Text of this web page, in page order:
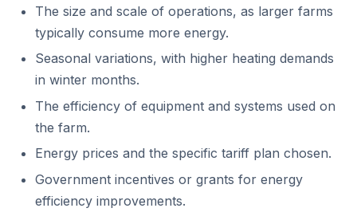
The size and scale of operations, as larger farms
typically consume more energy.
Seasonal variations, with higher heating demands
in winter months.
The efficiency of equipment and systems used on
the farm.
Energy prices and the specific tariff plan chosen.
Government incentives or grants for energy
efficiency improvements.